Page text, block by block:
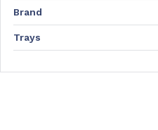
Brand
Trays